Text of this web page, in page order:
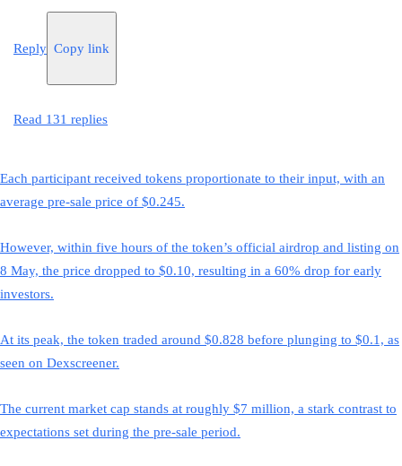
Reply Copy link
Read 131 replies
Each participant received tokens proportionate to their input, with an
average pre-sale price of $0.245.
However, within five hours of the token’s official airdrop and listing on
8 May, the price dropped to $0.10, resulting in a 60% drop for early
investors.
At its peak, the token traded around $0.828 before plunging to $0.1, as
seen on Dexscreener.
The current market cap stands at roughly $7 million, a stark contrast to
expectations set during the pre-sale period.